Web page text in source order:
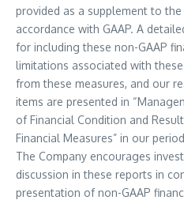
provided as a supplement to
accordance with GAAP. A
for including these non-GAAP
limitations associated with
from these measures, and our
items are presented in
of Financial Condition and
Financial Measures” in our
The Company encourages
discussion in these reports in
presentation of non-GAAP